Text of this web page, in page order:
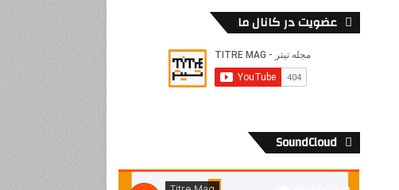
عضویت در کانال ما
SoundCloud